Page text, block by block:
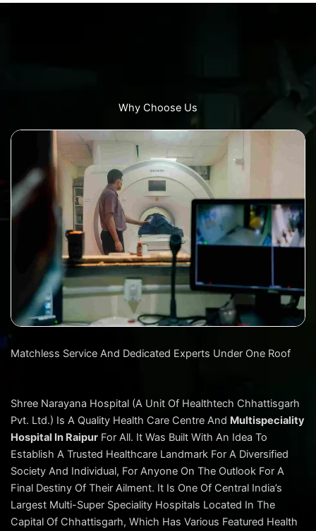
Why Choose Us
Matchless Service And Dedicated Experts Under One Roof
Shree Narayana Hospital (A Unit Of Healthtech Chhattisgarh
Pvt. Ltd.) Is A Quality Health Care Centre And Multispeciality
Hospital In Raipur For All. It Was Built With An Idea To
Establish A Trusted Healthcare Landmark For A Diversified
Society And Individual, For Anyone On The Outlook For A
Final Destiny Of Their Ailment. It Is One Of Central India’s
Largest Multi-Super Speciality Hospitals Located In The
Capital Of Chhattisgarh, Which Has Various Featured Health